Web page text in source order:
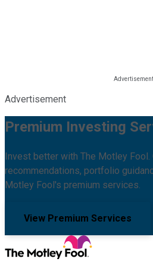
Advertisement
Premium Investing
Invest better with The Motley Fool.
recommendations, portfolio
Motley Fool's premium services.
View Premium Services